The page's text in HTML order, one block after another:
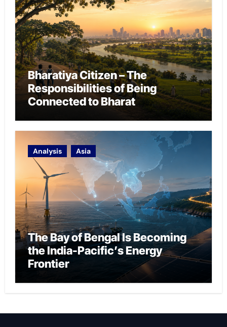
Bharatiya Citizen – The
Responsibilities of Being
Connected to Bharat
Analysis Asia
The Bay of Bengal Is Becoming
the India-Pacific’s Energy
Frontier